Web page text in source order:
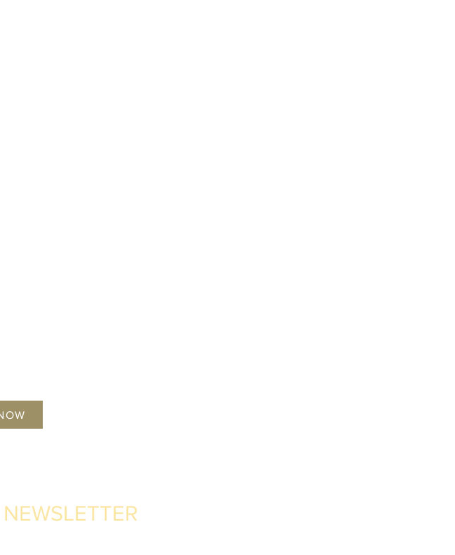
NEWSLETTER